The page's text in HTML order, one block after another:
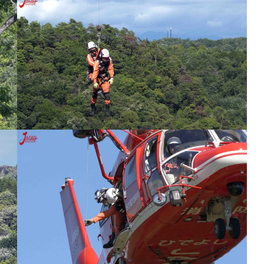
Nonhoi Park Night Event